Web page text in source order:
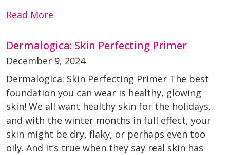
Read More
Dermalogica: Skin Perfecting Primer
December 9, 2024
Dermalogica: Skin Perfecting Primer The best
foundation you can wear is healthy, glowing
skin! We all want healthy skin for the holidays,
and with the winter months in full effect, your
skin might be dry, flaky, or perhaps even too
oily. And it’s true when they say real skin has